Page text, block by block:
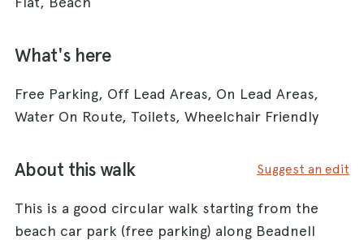
What's here
Free Parking, Off Lead Areas, On Lead Areas,
Water On Route, Toilets, Wheelchair Friendly
About this walk Suggest an edit
This is a good circular walk starting from the
beach car park (free parking) along Beadnell